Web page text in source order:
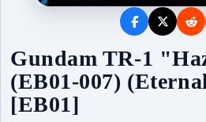
Gundam TR-1
(EB01-007)
[EB01]